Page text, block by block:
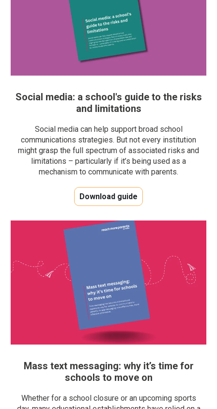
Social media: a school's guide to the risks
and limitations
Social media can help support broad school
communications strategies. But not every institution
might grasp the full spectrum of associated risks and
limitations – particularly if it’s being used as a
mechanism to communicate with parents.
Download guide
Mass text messaging: why it’s time for
schools to move on
Whether for a school closure or an upcoming sports